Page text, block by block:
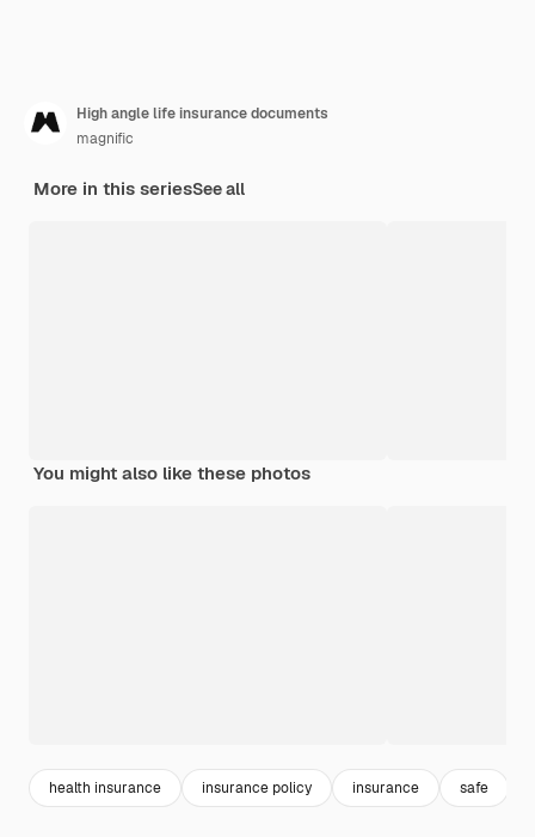
High angle life insurance documents
magnific
More in this seriesSee all
You might also like these photos
health insurance insurance policy insurance safe